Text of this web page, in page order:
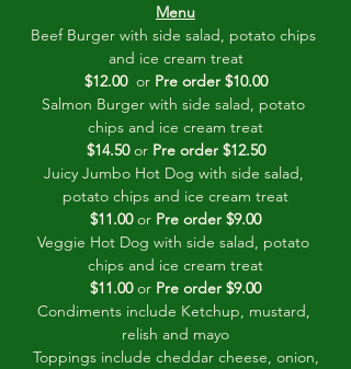
Menu
Beef Burger with side salad, potato chips
and ice cream treat
$12.00 or Pre order $10.00
Salmon Burger with side salad, potato
chips and ice cream treat
$14.50 or Pre order $12.50
Juicy Jumbo Hot Dog with side salad,
potato chips and ice cream treat
$11.00 or Pre order $9.00
Veggie Hot Dog with side salad, potato
chips and ice cream treat
$11.00 or Pre order $9.00
Condiments include Ketchup, mustard,
relish and mayo